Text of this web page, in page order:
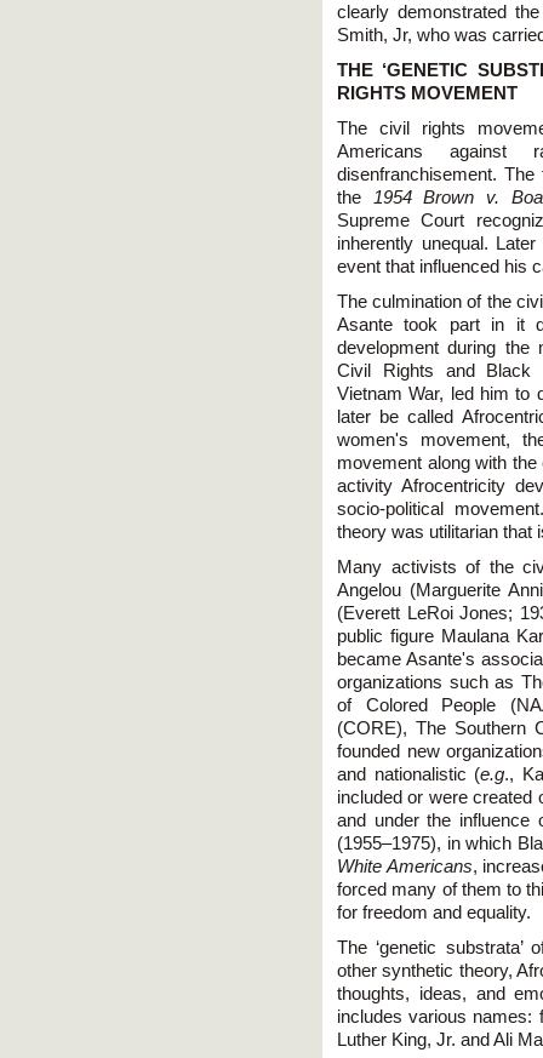
clearly demonstrated
Smith, Jr, who was
THE ‘GENETIC
RIGHTS MOVEMENT
The civil rights
Americans against
disenfranchisement.
the 1954 Brown v.
Supreme Court
inherently unequal.
event that influenced his
The culmination of the
Asante took part in it
development during the
Civil Rights and Black
Vietnam War, led him to
later be called
women's movement,
movement along with
activity Afrocentricity
socio-political
theory was utilitarian that
Many activists of the
Angelou (Marguerite
(Everett LeRoi Jones;
public figure Maulana
became Asante's
organizations such as
of Colored People
(CORE), The Southern
founded new
and nationalistic (e.g.,
included or were created
and under the influence
(1955–1975), in which
White Americans,
forced many of them to
for freedom and equality.
The ‘genetic
other synthetic theory,
thoughts, ideas, and
includes various names:
Luther King, Jr. and Ali